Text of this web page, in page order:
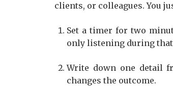
clients, or colleagues. You
Set a timer for two
only listening during
Write down one detail
changes the outcome.